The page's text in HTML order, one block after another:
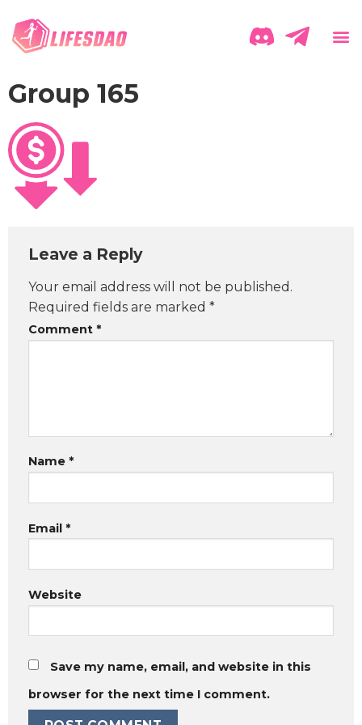
Group 165
Leave a Reply
Your email address will not be published.
Required fields are marked *
Comment *
Name *
Email *
Website
Save my name, email, and website in this
browser for the next time I comment.